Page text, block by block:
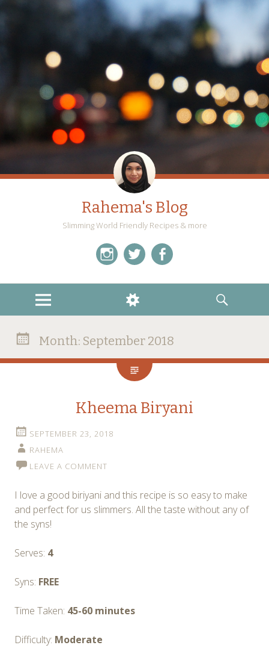
Rahema's Blog
Slimming World Friendly Recipes & more
MENU
WIDGETS
SEARCH
Month: September 2018
Kheema Biryani
SEPTEMBER 23, 2018
RAHEMA
LEAVE A COMMENT
I love a good biriyani and this recipe is so easy to make
and perfect for us slimmers. All the taste without any of
the syns!
Serves: 4
Syns: FREE
Time Taken: 45-60 minutes
Difficulty: Moderate